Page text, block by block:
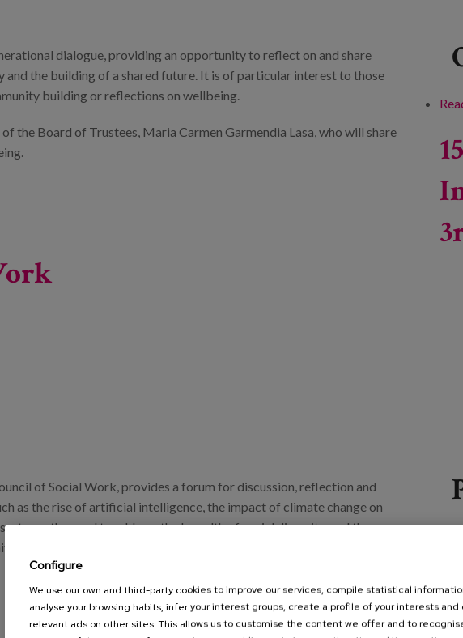
dialogue, providing an opportunity to reflect on and share
the building of a shared future. It is of particular interest to those
building or reflections on wellbeing.
the Board of Trustees, Maria Carmen Garmendia Lasa, who will share
of Social Work, provides a forum for discussion, reflection and
as the rise of artificial intelligence, the impact of climate change on
the need to address the breadth of social diversity, and the
economic and social inequality.
Configure
We use our own and third-party cookies to improve our services, compile statistical
analyse your browsing habits, infer your interest groups, create a profile of your interests and
relevant ads on other sites. This allows us to customise the content we offer and to